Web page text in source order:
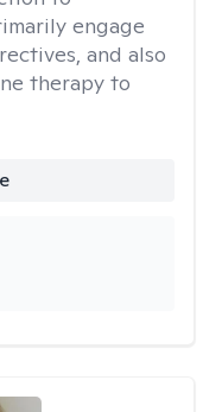
engage
and also
therapy to